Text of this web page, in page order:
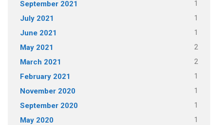
September 2021 1
July 2021 1
June 2021 1
May 2021 2
March 2021 2
February 2021 1
November 2020 1
September 2020 1
May 2020 1